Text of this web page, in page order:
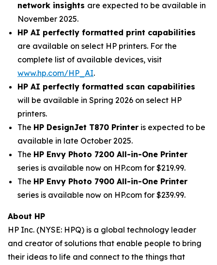
network insights are expected to be available in
November 2025.
HP AI perfectly formatted print capabilities
are available on select HP printers. For the
complete list of available devices, visit
www.hp.com/HP_AI.
HP AI perfectly formatted scan capabilities
will be available in Spring 2026 on select HP
printers.
The HP DesignJet T870 Printer is expected to be
available in late October 2025.
The HP Envy Photo 7200 All-in-One Printer
series is available now on HP.com for $219.99.
The HP Envy Photo 7900 All-in-One Printer
series is available now on HP.com for $239.99.
About HP
HP Inc. (NYSE: HPQ) is a global technology leader
and creator of solutions that enable people to bring
their ideas to life and connect to the things that